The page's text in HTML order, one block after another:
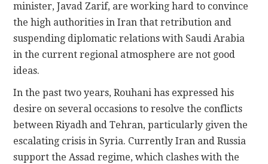
minister, Javad Zarif, are working hard to convince
the high authorities in Iran that retribution and
suspending diplomatic relations with Saudi Arabia
in the current regional atmosphere are not good
ideas.
In the past two years, Rouhani has expressed his
desire on several occasions to resolve the conflicts
between Riyadh and Tehran, particularly given the
escalating crisis in Syria. Currently Iran and Russia
support the Assad regime, which clashes with the